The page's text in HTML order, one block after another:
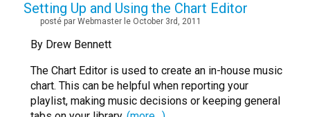
Setting Up and Using the Chart Editor
posté par Webmaster le October 3rd, 2011
By Drew Bennett
The Chart Editor is used to create an in-house music
chart. This can be helpful when reporting your
playlist, making music decisions or keeping general